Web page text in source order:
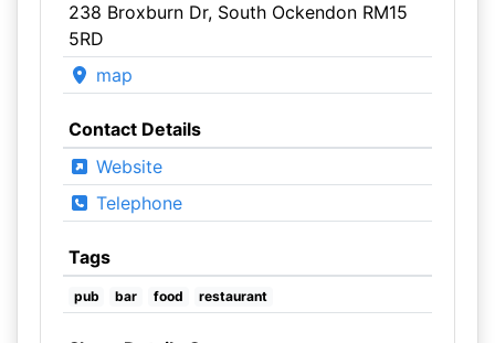
238 Broxburn Dr, South Ockendon RM15
5RD
map
Contact Details
Website
Telephone
Tags
pub bar food restaurant